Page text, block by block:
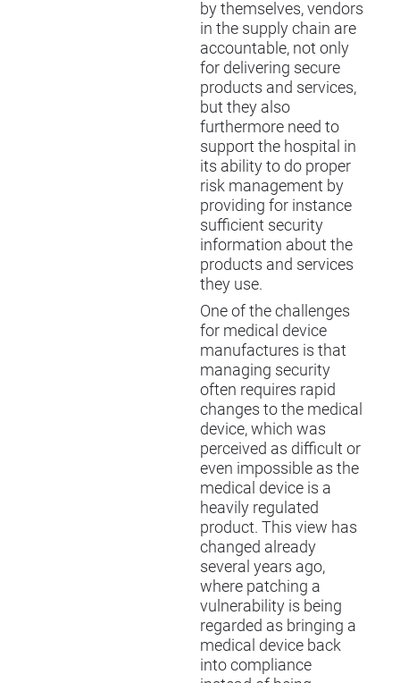
by themselves, vendors
in the supply chain are
accountable, not only
for delivering secure
products and services,
but they also
furthermore need to
support the hospital in
its ability to do proper
risk management by
providing for instance
sufficient security
information about the
products and services
they use.
One of the challenges
for medical device
manufactures is that
managing security
often requires rapid
changes to the medical
device, which was
perceived as difficult or
even impossible as the
medical device is a
heavily regulated
product. This view has
changed already
several years ago,
where patching a
vulnerability is being
regarded as bringing a
medical device back
into compliance